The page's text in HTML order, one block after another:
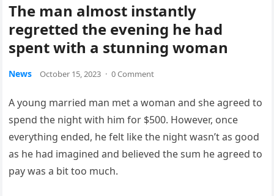
The man almost instantly
regretted the evening he had
spent with a stunning woman
News October 15, 2023 · 0 Comment
A young married man met a woman and she agreed to
spend the night with him for $500. However, once
everything ended, he felt like the night wasn’t as good
as he had imagined and believed the sum he agreed to
pay was a bit too much.